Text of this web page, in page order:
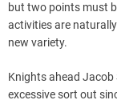
but two points must
activities are
new variety.
Knights ahead
excessive sort out